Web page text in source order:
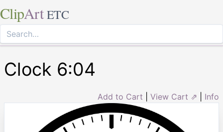
ClipArt ETC
Clock 6:04
Add to Cart View Cart ⇗ Info